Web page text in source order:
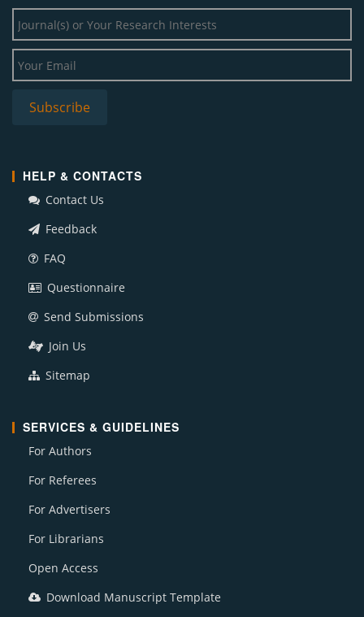
HELP & CONTACTS
Contact Us
Feedback
FAQ
Questionnaire
Send Submissions
Join Us
Sitemap
SERVICES & GUIDELINES
For Authors
For Referees
For Advertisers
For Librarians
Open Access
Download Manuscript Template